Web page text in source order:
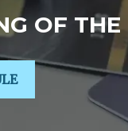
OF THE